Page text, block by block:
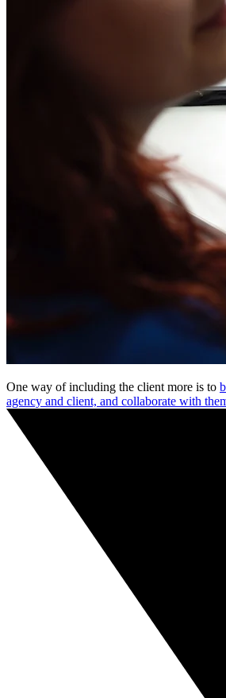
One way of including the client more is to
agency and client, and collaborate with